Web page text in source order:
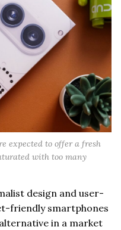
expected to offer a fresh
with too many
design and user-
friendly smartphones
in a market